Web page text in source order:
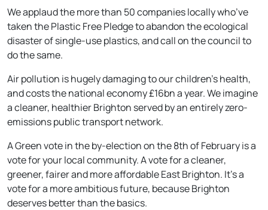
We applaud the more than 50 companies locally who’ve
taken the Plastic Free Pledge to abandon the ecological
disaster of single-use plastics, and call on the council to
do the same.
Air pollution is hugely damaging to our children’s health,
and costs the national economy £16bn a year. We imagine
a cleaner, healthier Brighton served by an entirely zero-
emissions public transport network.
A Green vote in the by-election on the8th of Februaryis a
vote for your local community. A vote for a cleaner,
greener, fairer and more affordable East Brighton. It’s a
vote for a more ambitious future, because Brighton
deserves better than the basics.